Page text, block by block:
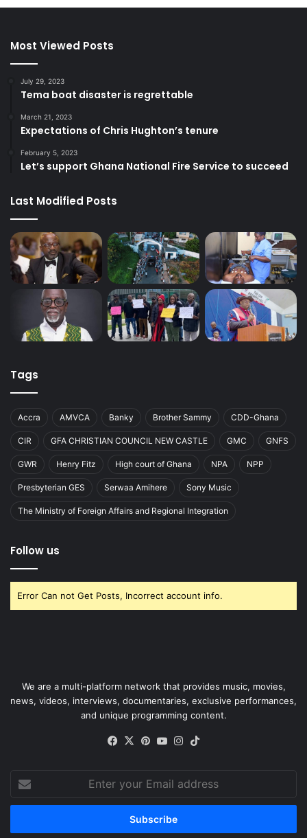
Most Viewed Posts
July 29, 2023
Tema boat disaster is regrettable
March 21, 2023
Expectations of Chris Hughton’s tenure
February 5, 2023
Let’s support Ghana National Fire Service to succeed
Last Modified Posts
Tags
Accra AMVCA Banky Brother Sammy CDD-Ghana
CIR GFA CHRISTIAN COUNCIL NEW CASTLE GMC GNFS
GWR Henry Fitz High court of Ghana NPA NPP
Presbyterian GES Serwaa Amihere Sony Music
The Ministry of Foreign Affairs and Regional Integration
Follow us
Error Can not Get Posts, Incorrect account info.
We are a multi-platform network that provides music, movies,
news, videos, interviews, documentaries, exclusive performances,
and unique programming content.
Facebook
X Pinterest
YouTubeInstagram
your
Email